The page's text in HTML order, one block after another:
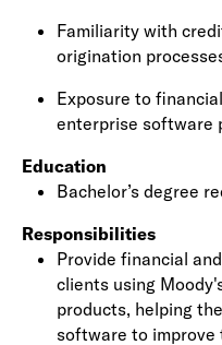
Familiarity with
origination
Exposure to
enterprise software
Education
Bachelor’s degree
Responsibilities
Provide financial
clients using
products, helping
software to improve